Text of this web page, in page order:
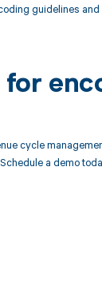
guidelines
for
cycle
a demo